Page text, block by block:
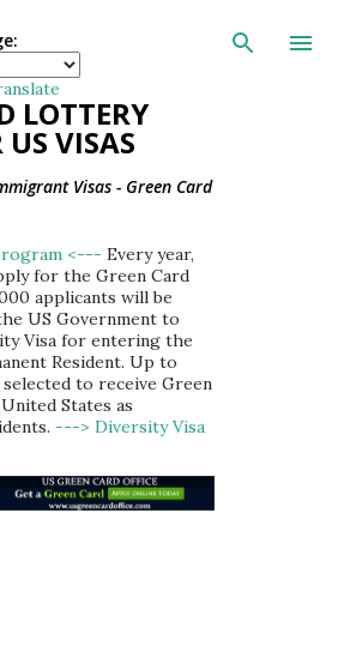
Skip to main
LOTTERY
VISAS
Visas - Green Card
<--- Every year,
for the Green Card
applicants will be
US Government to
Visa for entering the
Resident. Up to
to receive Green
States as
---> Diversity Visa